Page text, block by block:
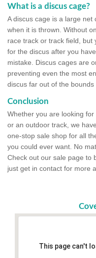
What is a discus cage?
A discus cage is a large
when it is thrown. Without
race track or track field, but
for the discus after you
mistake. Discus cages are
preventing even the most
discus far out of the bounds
Conclusion
Whether you are looking
or an outdoor track, we
one-stop sale shop for all
you could ever want. No
Check out our sale page to
just get in contact for more
This page can't